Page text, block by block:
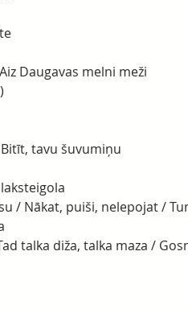
Daugavas melni meži
tavu šuvumiņu
/ Nākat, puiši, nelepojat /
talka diža, talka maza /